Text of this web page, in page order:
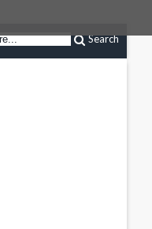
Search